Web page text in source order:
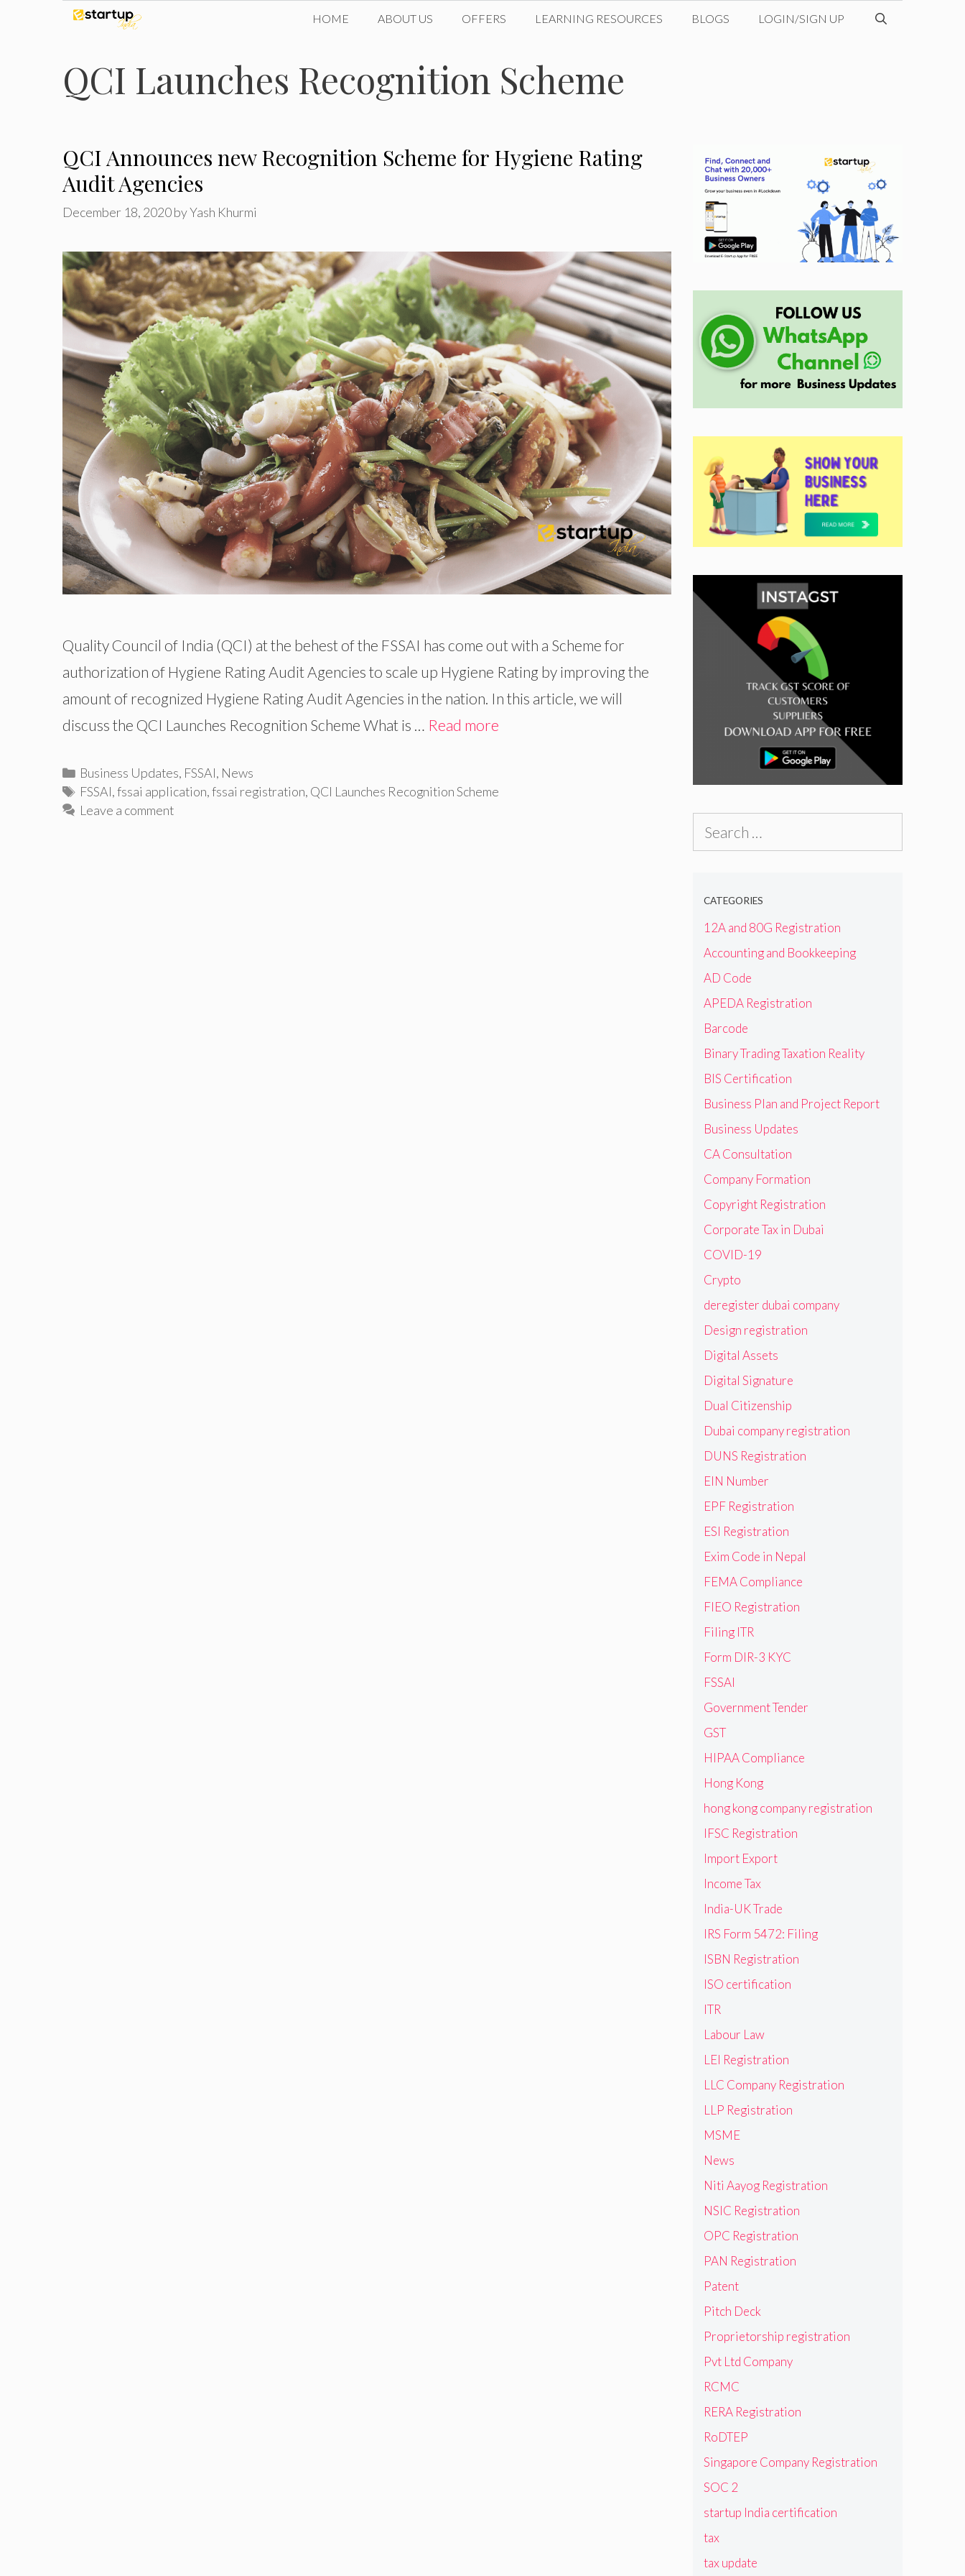
content
HOME ABOUT US OFFERS LEARNING RESOURCES BLOGS LOGIN/SIGN UP
QCI Launches Recognition Scheme
QCI Announces new Recognition Scheme for Hygiene Rating
Audit Agencies
December 18, 2020byYash Khurmi
Quality Council of India (QCI) at the behest of the FSSAI has come out with a Scheme for
authorization of Hygiene Rating Audit Agencies to scale up Hygiene Rating by improving the
amount of recognized Hygiene Rating Audit Agencies in the nation. In this article, we will
discuss the QCI Launches Recognition Scheme What is … Read more
Categories
Business Updates, FSSAI, News
Tags
FSSAI,fssai application,fssai registration, QCI Launches Recognition Scheme
Leave a comment
CATEGORIES
12A and 80G Registration
Accounting and Bookkeeping
AD Code
APEDA Registration
Barcode
Binary Trading Taxation Reality
BIS Certification
Business Plan and Project Report
Business Updates
CA Consultation
Company Formation
Copyright Registration
Corporate Tax in Dubai
COVID-19
Crypto
deregister dubai company
Design registration
Digital Assets
Digital Signature
Dual Citizenship
Dubai company registration
DUNS Registration
EIN Number
EPF Registration
ESI Registration
Exim Code in Nepal
FEMA Compliance
FIEO Registration
Filing ITR
Form DIR-3 KYC
FSSAI
Government Tender
GST
HIPAA Compliance
Hong Kong
hong kong company registration
IFSC Registration
Import Export
Income Tax
India-UK Trade
IRS Form 5472: Filing
ISBN Registration
ISO certification
ITR
Labour Law
LEI Registration
LLC Company Registration
LLP Registration
MSME
News
Niti Aayog Registration
NSIC Registration
OPC Registration
PAN Registration
Patent
Pitch Deck
Proprietorship registration
Pvt Ltd Company
RCMC
RERA Registration
RoDTEP
Singapore Company Registration
SOC 2
startup India certification
tax
tax update